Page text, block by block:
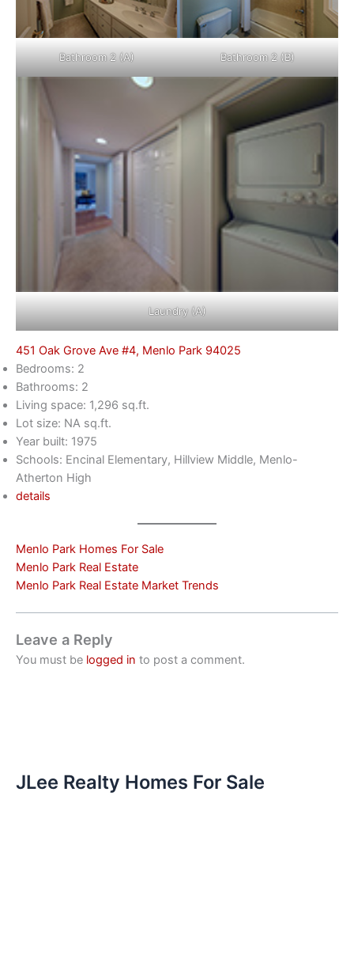
Bathroom 2 (A) Bathroom 2 (B)
Laundry (A)
451 Oak Grove Ave #4, Menlo Park 94025
Bedrooms: 2
Bathrooms: 2
Living space: 1,296 sq.ft.
Lot size: NA sq.ft.
Year built: 1975
Schools: Encinal Elementary, Hillview Middle, Menlo-
Atherton High
details
Menlo Park Homes For Sale
Menlo Park Real Estate
Menlo Park Real Estate Market Trends
Leave a Reply
You must be logged in to post a comment.
JLee Realty Homes For Sale